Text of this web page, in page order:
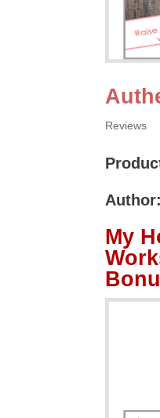
Reviews
Author:
My